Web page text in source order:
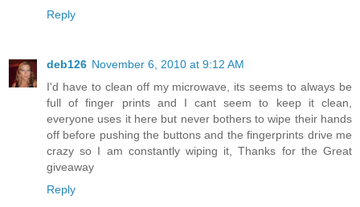
Reply
deb126 November 6, 2010 at 9:12 AM
I'd have to clean off my microwave, its seems to always be
full of finger prints and I cant seem to keep it clean,
everyone uses it here but never bothers to wipe their hands
off before pushing the buttons and the fingerprints drive me
crazy so I am constantly wiping it, Thanks for the Great
giveaway
Reply